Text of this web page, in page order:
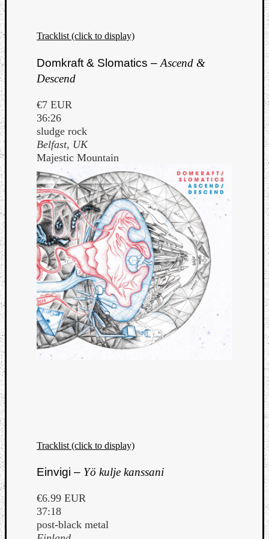
Tracklist (click to display)
Domkraft & Slomatics – Ascend &
Descend
€7 EUR
36:26
sludge rock
Belfast, UK
Majestic Mountain
Tracklist (click to display)
Einvigi – Yö kulje kanssani
€6.99 EUR
37:18
post-black metal